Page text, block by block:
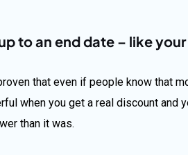
to an end date – like
that even if people know that
when you get a real discount and
than it was.